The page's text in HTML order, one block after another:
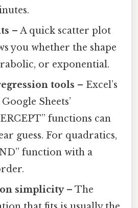
– A quick scatter plot
you whether the shape
or exponential.
tools – Excel’s
Sheets’
functions can
guess. For quadratics,
function with a
on simplicity– The